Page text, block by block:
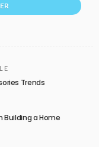
Trends
a Home